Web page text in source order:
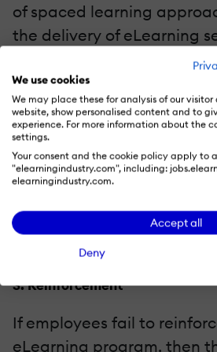
We use cookies
We may place these for analysis of our
website, show personalised content and to
experience. For more information about the
settings.
Your consent and the cookie policy apply to
"elearningindustry.com", including:
elearningindustry.com.
Accept all
Deny
of spaced learning
the delivery of eLearning
primary and then virtual
programs for
structured sales training
comprises a myriad of
workshops with actual
review. Over the course of
learn, followed by optimal
reinforcement from the
3. Reinforcement
If employees fail to
eLearning program, then